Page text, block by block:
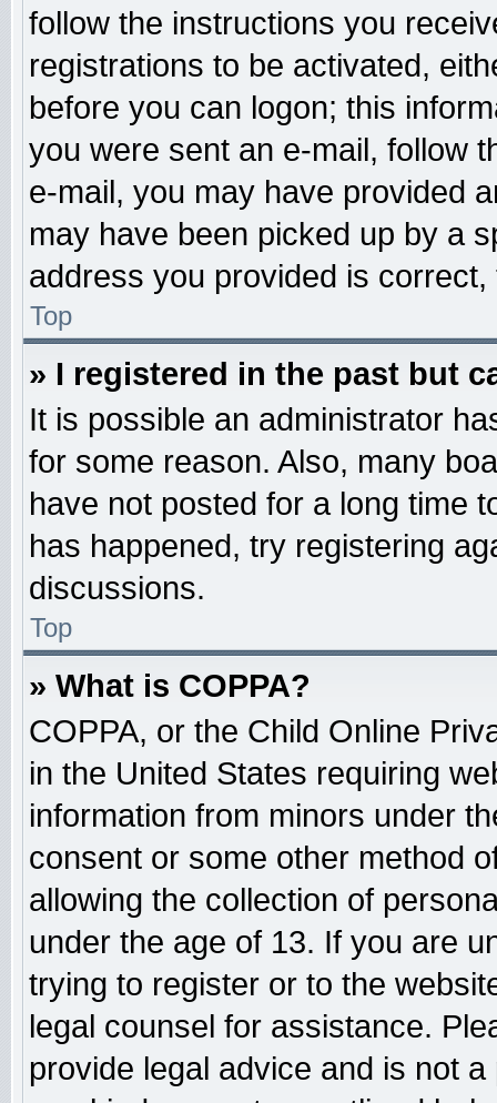
follow the instructions you
registrations to be activated,
before you can logon; this
you were sent an e-mail, follow
e-mail, you may have provided
may have been picked up by a
address you provided is
Top
» I registered in the past but
It is possible an administrator
for some reason. Also, many
have not posted for a long time
has happened, try registering
discussions.
Top
» What is COPPA?
COPPA, or the Child Online
in the United States requiring
information from minors under
consent or some other method
allowing the collection of
under the age of 13. If you are
trying to register or to the
legal counsel for assistance.
provide legal advice and is not